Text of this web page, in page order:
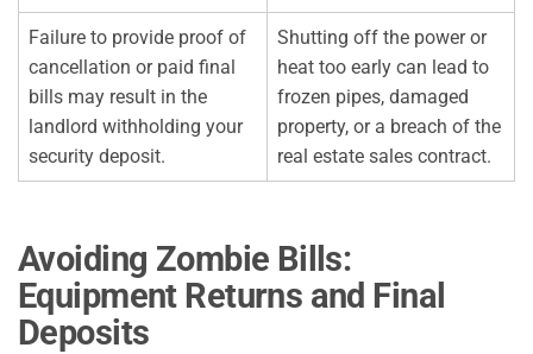
Failure to provide proof of
cancellation or paid final
bills may result in the
landlord withholding your
security deposit.
Shutting off the power or
heat too early can lead to
frozen pipes, damaged
property, or a breach of the
real estate sales contract.
Avoiding Zombie Bills:
Equipment Returns and Final
Deposits